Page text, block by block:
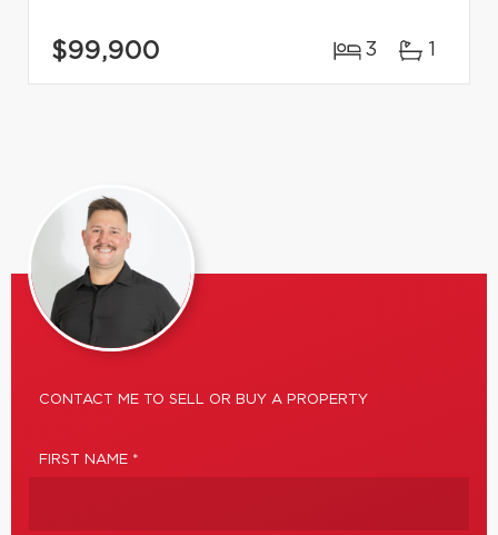
$99,900 3 1
CONTACT ME TO SELL OR BUY A PROPERTY
FIRST NAME *